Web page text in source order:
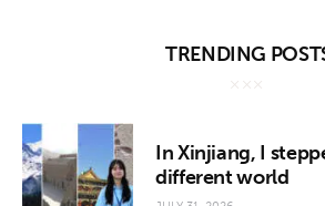
TRENDING
In Xinjiang, I
different world